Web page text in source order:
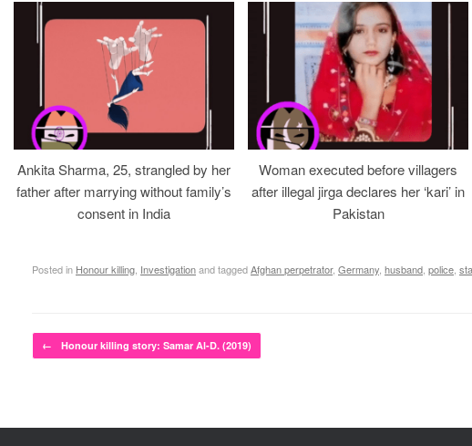
Ankita Sharma, 25, strangled by her
father after marrying without family’s
consent in India
Woman executed before villagers
after illegal jirga declares her ‘kari’ in
Pakistan
Posted in Honour killing Investigationand taggedAfghan perpetrator, Germany husband police
Post navigation
← Honour killing story: Samar Al-D. (2019)